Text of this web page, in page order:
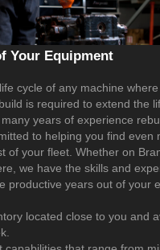
Your Equipment
cycle of any machine where
is required to extend the
years of experience
to helping you find even
of your fleet. Whether on
we have the skills and
productive years out of your
located close to you and